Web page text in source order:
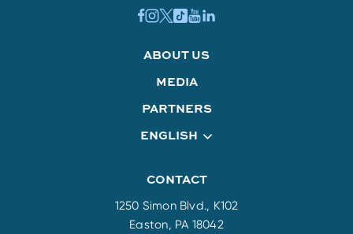
ABOUT US
MEDIA
PARTNERS
ENGLISH
CONTACT
1250 Simon Blvd., K102
Easton, PA 18042